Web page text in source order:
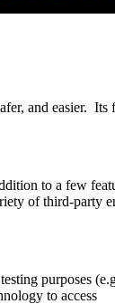
and easier. Its
to a few
of third-party
purposes
to access